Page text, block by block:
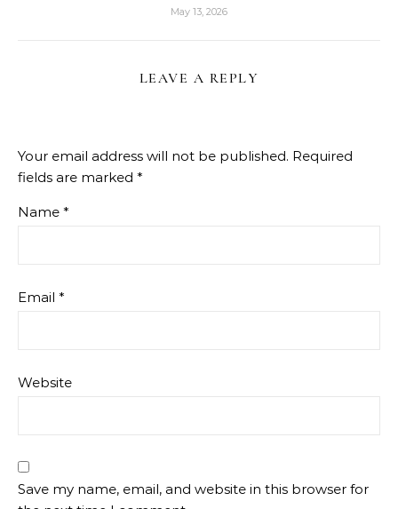
May 13, 2026
LEAVE A REPLY
Your email address will not be published. Required
fields are marked *
Name *
Email *
Website
Save my name, email, and website in this browser for